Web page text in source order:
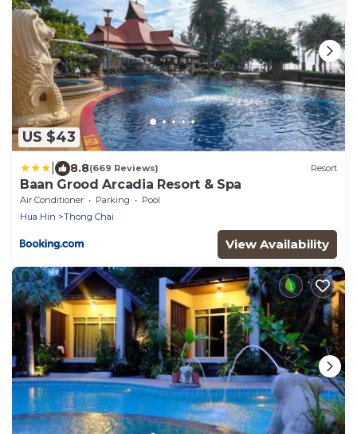
US $43
8.8(669 Reviews) Resort
Baan Grood Arcadia Resort & Spa
Air Conditioner Parking
Pool
Hua Hin
Thong Chai
View Availability